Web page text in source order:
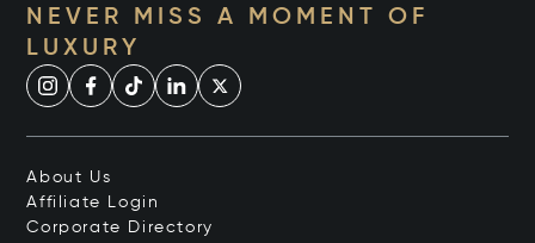
NEVER MISS A MOMENT OF
LUXURY
About Us
Affiliate Login
Corporate Directory